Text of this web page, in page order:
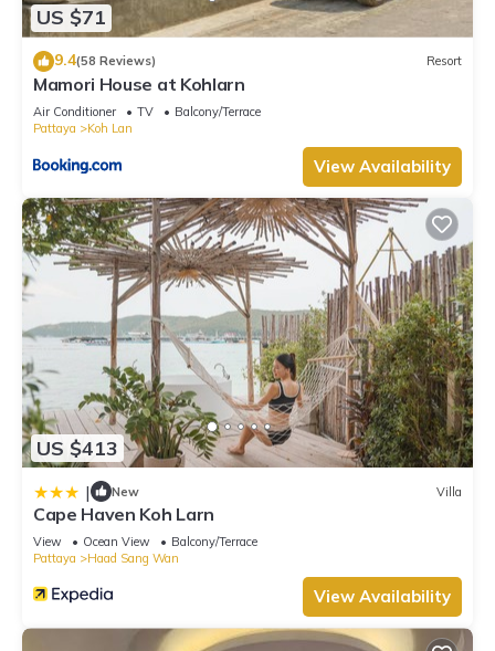
US $71
9.4(58 Reviews) Resort
Mamori House at Kohlarn
Air Conditioner TV
Balcony/Terrace
Pattaya
Koh Lan
View Availability
US $413
| New Villa
Cape Haven Koh Larn
View Ocean View
Balcony/Terrace
Pattaya
Haad Sang Wan
View Availability